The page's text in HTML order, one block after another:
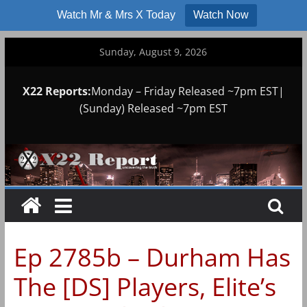
Watch Mr & Mrs X Today Watch Now
Sunday, August 9, 2026
X22 Reports:Monday – Friday Released ~7pm EST|
(Sunday) Released ~7pm EST
Ep 2785b – Durham Has
The [DS] Players, Elite’s